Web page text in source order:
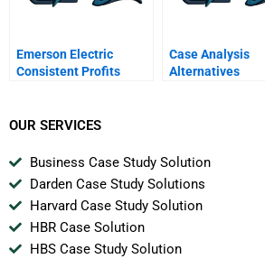
Emerson Electric
Consistent Profits
Case Analysis
Alternatives
OUR SERVICES
Business Case Study Solution
Darden Case Study Solutions
Harvard Case Study Solution
HBR Case Solution
HBS Case Study Solution